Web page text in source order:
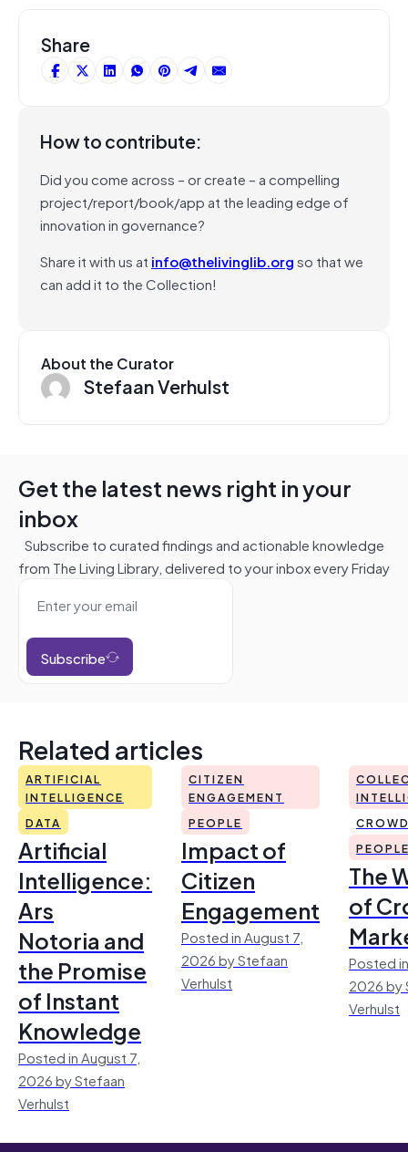
Share
How to contribute:
Did you come across – or create – a compelling
project/report/book/app at the leading edge of
innovation in governance?
Share it with us at info@thelivinglib.orgso that we
can add it to the Collection!
About the Curator
Stefaan Verhulst
Get the latest news right in your
inbox
Subscribe to curated findings and actionable knowledge
from The Living Library, delivered to your inbox every Friday
Subscribe
Related articles
ARTIFICIAL
INTELLIGENCE
DATA
Artificial
Intelligence:
Ars
Notoria and
the Promise
of Instant
Knowledge
Posted in August 7,
2026 by Stefaan
Verhulst
CITIZEN
ENGAGEMENT
PEOPLE
Impact of
Citizen
Engagement
Posted in August 7,
2026 by Stefaan
Verhulst
The
of
Posted
2026 by
Verhulst